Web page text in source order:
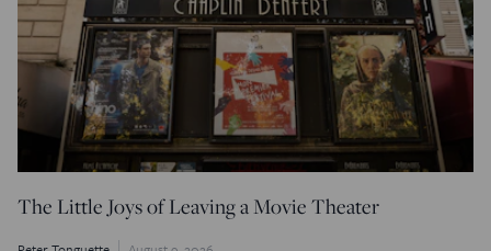
The Little Joys of Leaving a Movie Theater